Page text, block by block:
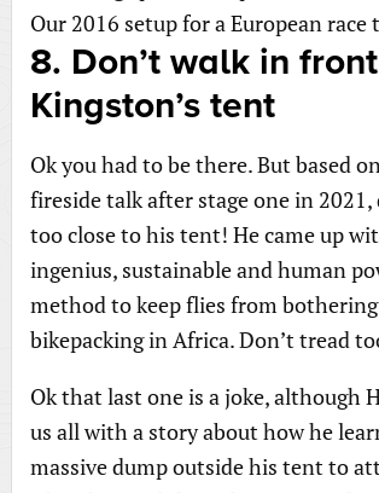
Our 2016 setup for a European race
8. Don’t walk in
Kingston’s tent
Ok you had to be there. But based
fireside talk after stage one in 2021,
too close to his tent! He came up
ingenius, sustainable and human
method to keep flies from
bikepacking in Africa. Don’t tread
Ok that last one is a joke, although
us all with a story about how he
massive dump outside his tent to